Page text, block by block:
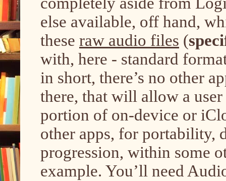
else available, off hand,
these raw audio files (
with, here - standard
in short, there’s no other
there, that will allow a
portion of on-device or
other apps, for
progression, within some
example. You’ll need